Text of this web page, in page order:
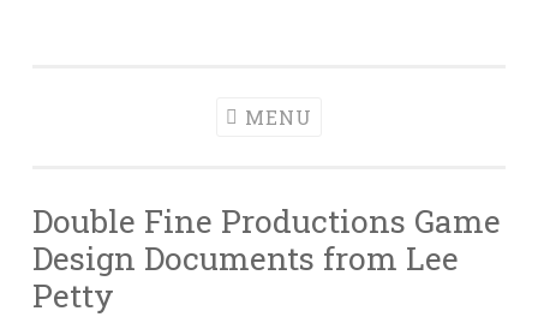
MENU
Double Fine Productions Game
Design Documents from Lee
Petty